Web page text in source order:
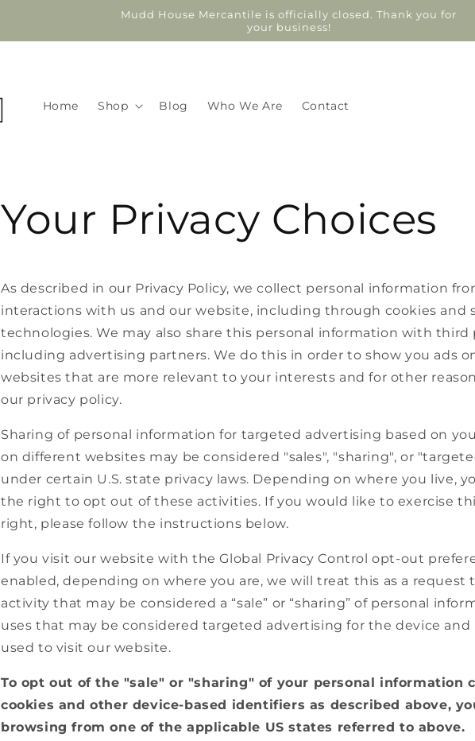
Mudd House Mercantile is officially closed. Thank you for
your business!
Home Shop Blog Who We Are Contact
Your Privacy Choices
As described in our Privacy Policy, we collect personal information
interactions with us and our website, including through cookies and
technologies. We may also share this personal information with third
including advertising partners. We do this in order to show you ads
websites that are more relevant to your interests and for other
our privacy policy.
Sharing of personal information for targeted advertising based on
on different websites may be considered "sales", "sharing", or
under certain U.S. state privacy laws. Depending on where you live,
the right to opt out of these activities. If you would like to exercise
right, please follow the instructions below.
If you visit our website with the Global Privacy Control opt-out
enabled, depending on where you are, we will treat this as a request
activity that may be considered a “sale” or “sharing” of personal
uses that may be considered targeted advertising for the device and
used to visit our website.
To opt out of the "sale" or "sharing" of your personal information
cookies and other device-based identifiers as described above,
browsing from one of the applicable US states referred to above.